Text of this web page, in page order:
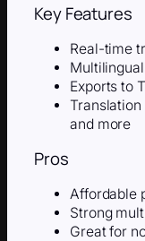
Key Features
Real-time
Exports to
Translation
and more
Pros
Affordable
Strong
Great for